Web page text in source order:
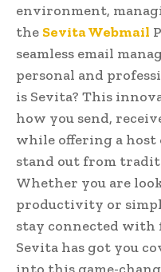
environment,
the Sevita Webmail
seamless email
personal and
is Sevita? This
how you send,
while offering a
stand out from
Whether you are
productivity or
stay connected with
Sevita has got you